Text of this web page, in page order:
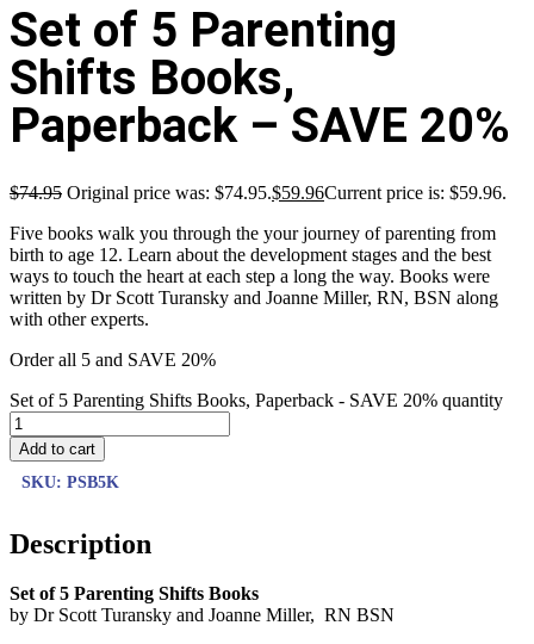
Set of 5 Parenting
Shifts Books,
Paperback – SAVE 20%
$74.95 Original price was: $74.95.$59.96Current price is: $59.96.
Five books walk you through the your journey of parenting from
birth to age 12. Learn about the development stages and the best
ways to touch the heart at each step a long the way. Books were
written by Dr Scott Turansky and Joanne Miller, RN, BSN along
with other experts.
Order all 5 and SAVE 20%
Set of 5 Parenting Shifts Books, Paperback - SAVE 20% quantity
Add to cart
SKU: PSB5K
Description
Set of 5 Parenting Shifts Books
by Dr Scott Turansky and Joanne Miller, RN BSN